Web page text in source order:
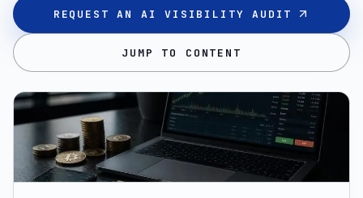
REQUEST AN AI VISIBILITY AUDIT
JUMP TO CONTENT